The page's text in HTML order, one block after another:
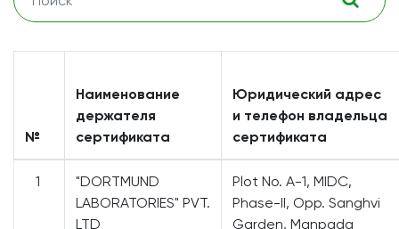
№
Наименование
держателя
сертификата
Юридический адрес
и телефон владельца
сертификата
1
"DORTMUND
LABORATORIES" PVT.
LTD
Plot No. A-1, MIDC,
Phase-II, Opp. Sanghvi
Garden, Manpada